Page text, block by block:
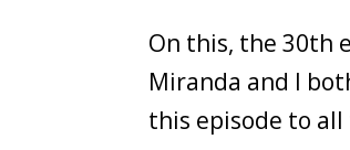
On this, the 30th
Miranda and I
this episode to all